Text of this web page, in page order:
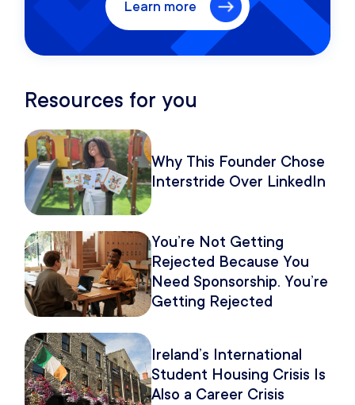
Learn more
Resources for you
Why This Founder Chose
Interstride Over LinkedIn
You’re Not Getting
Rejected Because You
Need Sponsorship. You’re
Getting Rejected
Ireland’s International
Student Housing Crisis Is
Also a Career Crisis